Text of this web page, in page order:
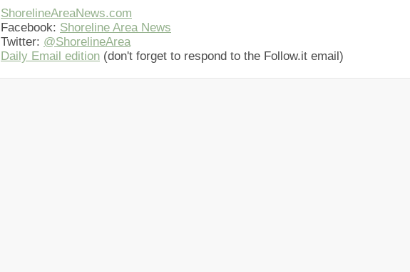
ShorelineAreaNews.com
Facebook: Shoreline Area News
Twitter: @ShorelineArea
Daily Email edition (don't forget to respond to the Follow.it email)